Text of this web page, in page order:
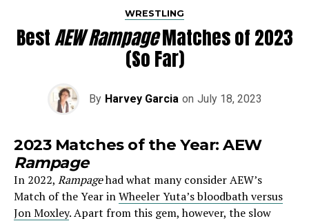
WRESTLING
BestAEW RampageMatches of 2023
(So Far)
By Harvey Garcia on July 18, 2023
2023 Matches of the Year: AEW
Rampage
In 2022, Rampagehad what many consider AEW’s
Match of the Year inWheeler Yuta’s bloodbath versus
Jon Moxley. Apart from this gem, however, the slow